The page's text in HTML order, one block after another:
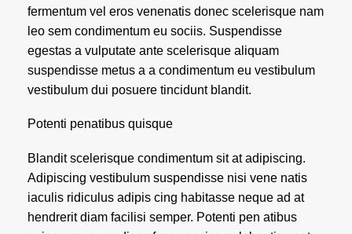
fermentum vel eros venenatis donec scelerisque nam
leo sem condimentum eu sociis. Suspendisse
egestas a vulputate ante scelerisque aliquam
suspendisse metus a a condimentum eu vestibulum
vestibulum dui posuere tincidunt blandit.
Potenti penatibus quisque
Blandit scelerisque condimentum sit at adipiscing.
Adipiscing vestibulum suspendisse nisi vene natis
iaculis ridiculus adipis cing habitasse neque ad at
hendrerit diam facilisi semper. Potenti pen atibus